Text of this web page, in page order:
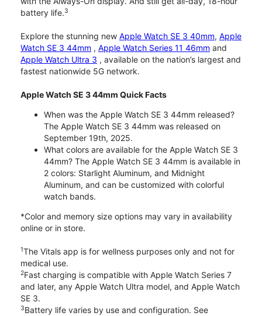
battery life.3
Explore the stunning new Apple Watch SE 3 40mm, Apple
Watch SE 3 44mm , Apple Watch Series 11 46mm and
Apple Watch Ultra 3 , available on the nation’s largest and
fastest nationwide 5G network.
Apple Watch SE 3 44mm Quick Facts
When was the Apple Watch SE 3 44mm released?
The Apple Watch SE 3 44mm was released on
September 19th, 2025.
What colors are available for the Apple Watch SE 3
44mm? The Apple Watch SE 3 44mm is available in
2 colors: Starlight Aluminum, and Midnight
Aluminum, and can be customized with colorful
watch bands.
*Color and memory size options may vary in availability
online or in store.
1The Vitals app is for wellness purposes only and not for
medical use.
2Fast charging is compatible with Apple Watch Series 7
and later, any Apple Watch Ultra model, and Apple Watch
SE 3.
3Battery life varies by use and configuration. See